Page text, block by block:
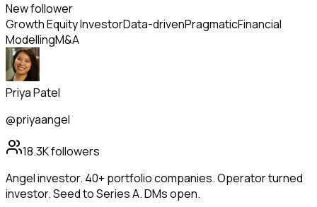
New follower
Growth Equity InvestorData-drivenPragmaticFinancial
ModellingM&A
Priya Patel
@priyaangel
18.3Kfollowers
Angel investor. 40+ portfolio companies. Operator turned
investor. Seed to Series A. DMs open.